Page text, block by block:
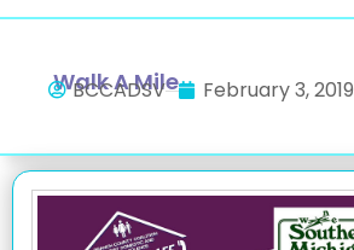
Walk A Mile
BCCADSV February 3, 2019